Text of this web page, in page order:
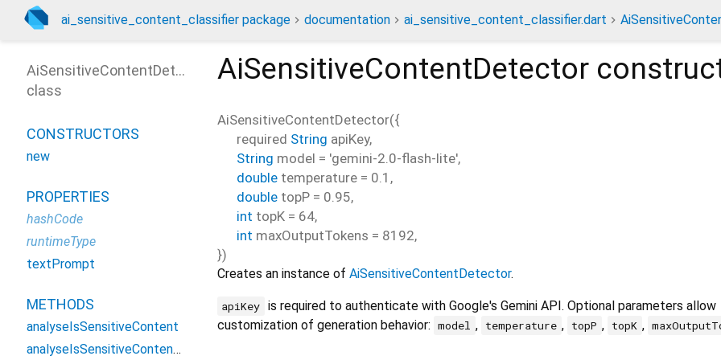
ai_sensitive_content_classifier package documentation ai_sensitive_content_classifier.dart
AiSensitiveContentDetector
AiSensitiveContentDetector({
required String apiKey,
String model = 'gemini-2.0-flash-lite',
double temperature = 0.1 ,
double topP = 0.95,
int topK = 64,
int maxOutputTokens = 8192,
})
Creates an instance of AiSensitiveContentDetector.
apiKey is required to authenticate with Google's Gemini API. Optional parameters allow
customization of generation behavior: model , temperature , topP , topK ,
AiSensitiveContentDetector
class
CONSTRUCTORS
new
PROPERTIES
hashCode
runtimeType
textPrompt
METHODS
analyseIsSensitiveContent
analyseIsSensitiveContentFromImage